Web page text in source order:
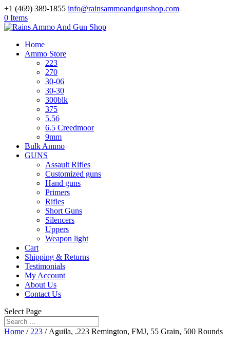
+1 (469) 389-1855 info@rainsammoandgunshop.com
0 Items
Home
Ammo Store
223
270
30-06
30-30
300blk
375
5.56
6.5 Creedmoor
9mm
Bulk Ammo
GUNS
Assault Rifles
Customized guns
Hand guns
Primers
Rifles
Short Guns
Silencers
Uppers
Weapon light
Cart
Shipping & Returns
Testimonials
My Account
About Us
Contact Us
Select Page
Home / 223 / Aguila, .223 Remington, FMJ, 55 Grain, 500 Rounds